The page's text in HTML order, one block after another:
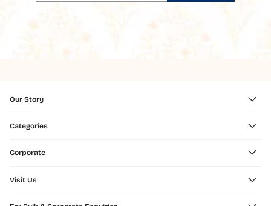
Our Story
Categories
Corporate
Visit Us